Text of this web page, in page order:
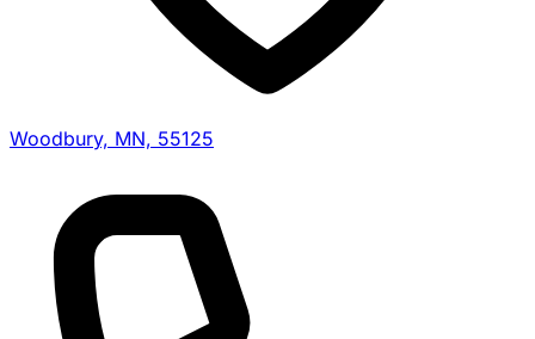
Woodbury, MN, 55125